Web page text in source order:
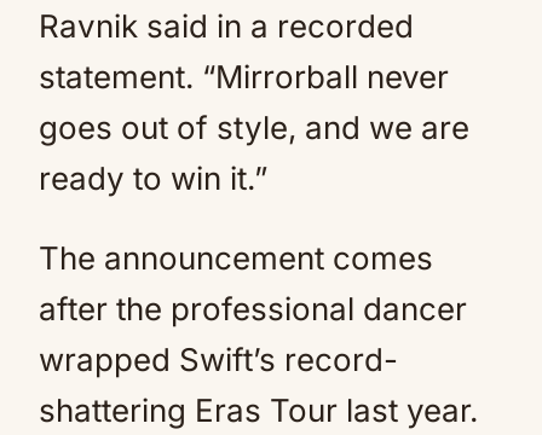
Ravnik said in a recorded
statement. “Mirrorball never
goes out of style, and we are
ready to win it.”
The announcement comes
after the professional dancer
wrapped Swift’s record-
shattering Eras Tour last year.